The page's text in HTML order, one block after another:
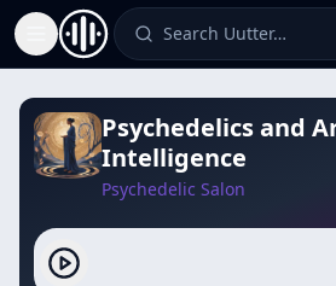
Toggle Sidebar Search Uutter…
Psychedelics and
Intelligence
Psychedelic Salon